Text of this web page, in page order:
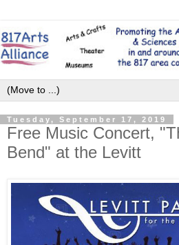
Tuesday, September 17, 2019
Free Music Concert,
Bend" at the Levitt